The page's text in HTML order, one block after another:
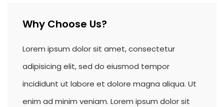
Why Choose Us?
Lorem ipsum dolor sit amet, consectetur
adipisicing elit, sed do eiusmod tempor
incididunt ut labore et dolore magna aliqua. Ut
enim ad minim veniam. Lorem ipsum dolor sit